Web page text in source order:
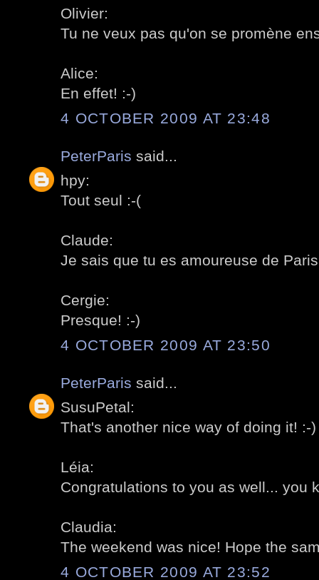
Olivier:
Tu ne veux pas qu'on se promène
Alice:
En effet! :-)
4 OCTOBER 2009 AT 23:48
PeterParis said...
hpy:
Tout seul :-(
Claude:
Je sais que tu es amoureuse de
Cergie:
Presque! :-)
4 OCTOBER 2009 AT 23:50
PeterParis said...
SusuPetal:
That's another nice way of doing it! :-)
Léia:
Congratulations to you as well... you
Claudia:
The weekend was nice! Hope the
4 OCTOBER 2009 AT 23:52